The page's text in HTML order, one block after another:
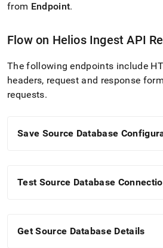
from Endpoint.
Flowon Helios Ingest API
The following endpoints include
headers, request and response
requests.
Save Source Database
Test Source Database
Get Source Database Details